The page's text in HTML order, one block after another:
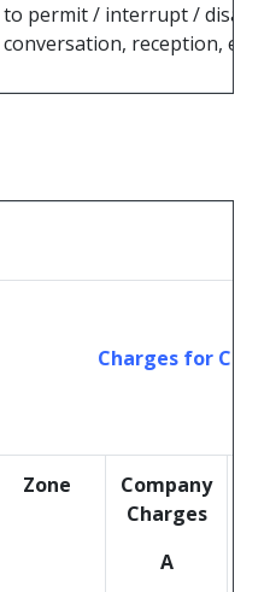
to permit / interrupt /
conversation, reception, etc.
Charges for
Zone
Company
Charges
A